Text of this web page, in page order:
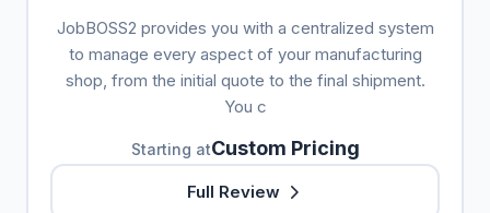
JobBOSS2 provides you with a centralized system
to manage every aspect of your manufacturing
shop, from the initial quote to the final shipment.
You c
Starting atCustom Pricing
Full Review